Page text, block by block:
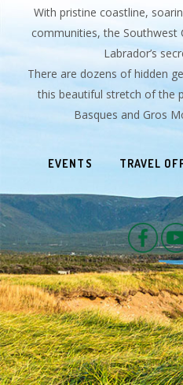
With pristine coastline,
communities, the Southwest
Labrador’s
There are dozens of hidden
this beautiful stretch of the
Basques and Gros
EVENTS TRAVEL